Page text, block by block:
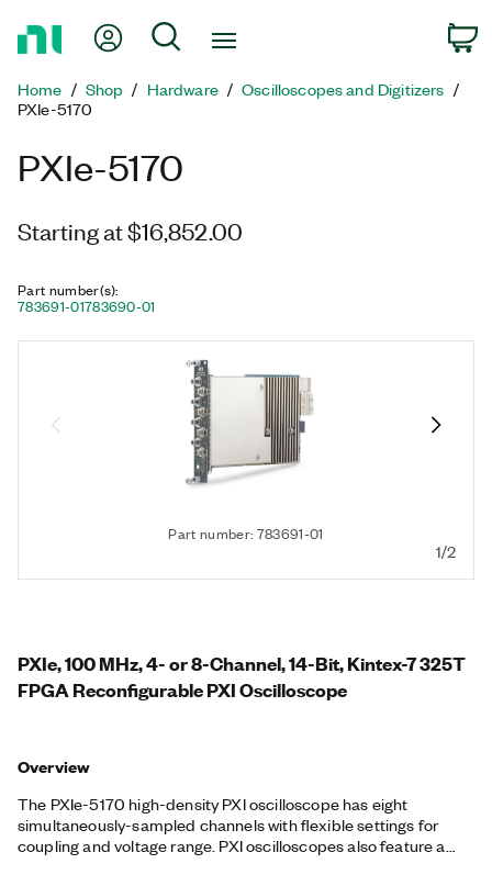
Page
My Account
Search
Home Shop Hardware
Oscilloscopes and Digitizers
PXIe-5170
PXIe-5170
Starting at $16,852.00
Part number(s):
783691-01783690-01
Part number: 783691-01
1/2
PXIe, 100 MHz, 4- or 8-Channel, 14-Bit, Kintex-7 325T
FPGA Reconfigurable PXI Oscilloscope
Overview
The PXIe-5170 high-density PXI oscilloscope has eight
simultaneously-sampled channels with flexible settings for
coupling and voltage range. PXI oscilloscopes also feature a